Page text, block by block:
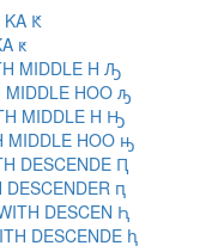
KA Ԟ
ԟ
MIDDLE H Ԡ
MIDDLE HOO ԡ
MIDDLE H Ԣ
MIDDLE HOO ԣ
DESCENDE Ԥ
ԥ
DESCEN Ԧ
DESCENDE ԧ